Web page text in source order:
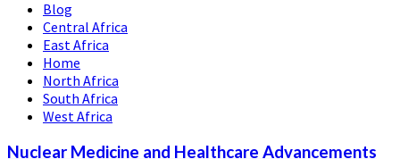
Technology
in
Food
Preservation
Blog
Central Africa
East Africa
Home
North Africa
South Africa
West Africa
Nuclear Medicine and Healthcare Advancements